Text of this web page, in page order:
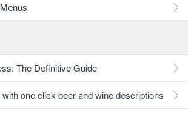
The Definitive Guide
one click beer and wine descriptions